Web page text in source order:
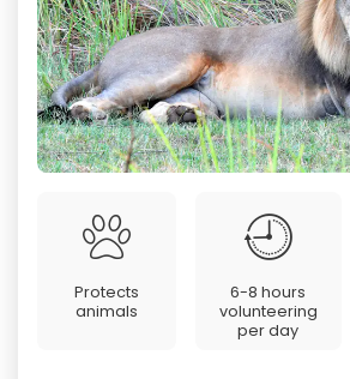
Protects
animals
6-8 hours
volunteering
per day